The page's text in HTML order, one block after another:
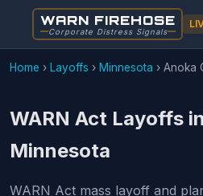
WARN FIREHOSE
Corporate Distress Signals
Home › Layoffs › Minnesota › Anoka
WARN Act Layoffs
Minnesota
WARN Act mass layoff and